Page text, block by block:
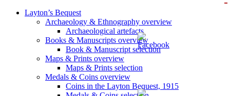
Layton’s Bequest
Archaeology & Ethnography overview
Archaeological artefacts
Books & Manuscripts overview
Book & Manuscript selection
Maps & Prints overview
Maps & Prints selection
Medals & Coins overview
Coins in the Layton Bequest, 1915